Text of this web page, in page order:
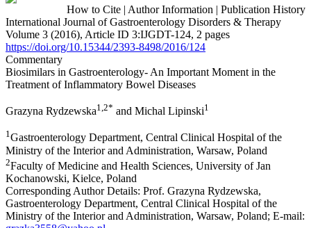
How to Cite | Author Information | Publication History
International Journal of Gastroenterology Disorders & Therapy
Volume 3 (2016), Article ID 3:IJGDT-124, 2 pages
https://doi.org/10.15344/2393-8498/2016/124
Commentary
Biosimilars in Gastroenterology- An Important Moment in the
Treatment of Inflammatory Bowel Diseases
Grazyna Rydzewska1,2* and Michal Lipinski1
1Gastroenterology Department, Central Clinical Hospital of the
Ministry of the Interior and Administration, Warsaw, Poland
2Faculty of Medicine and Health Sciences, University of Jan
Kochanowski, Kielce, Poland
Corresponding Author Details: Prof. Grazyna Rydzewska,
Gastroenterology Department, Central Clinical Hospital of the
Ministry of the Interior and Administration, Warsaw, Poland; E-mail: